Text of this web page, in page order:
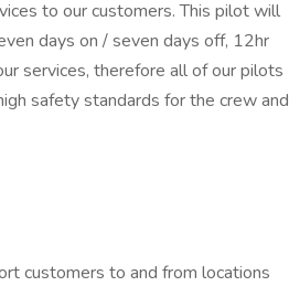
to our customers. This pilot will
days on / seven days off, 12hr
services, therefore all of our pilots
safety standards for the crew and
customers to and from locations